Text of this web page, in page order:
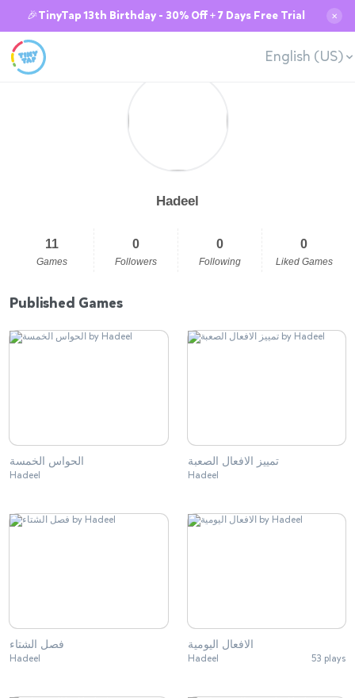
🎉TinyTap 13th Birthday - 30% Off + 7 Days Free Trial ✕
English (US)
Hadeel
11
Games
0
Followers
0
Following
0
Liked Games
Published Games
الحواس الخمسة
Hadeel
تمييز الافعال الصعبة
Hadeel
فصل الشتاء
Hadeel
الافعال اليومية
Hadeel 53 plays